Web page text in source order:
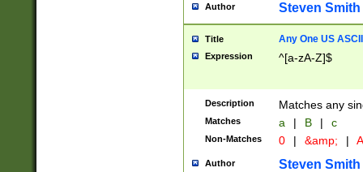
Author Steven Smith
Title Any One US
Expression ^[a-zA-Z]$
Description Matches any
Matches a | B | c
Non-Matches 0 | &amp; |
Author Steven Smith